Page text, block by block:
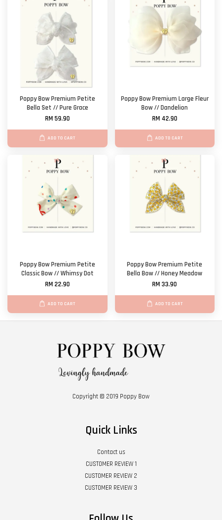
Poppy Bow Premium Petite
Bella Set // Pure Grace
RM 59.90
ADD TO CART
Poppy Bow Premium Large Fleur
Bow // Dandelion
RM 42.90
ADD TO CART
Poppy Bow Premium Petite
Classic Bow // Whimsy Dot
RM 22.90
ADD TO CART
Poppy Bow Premium Petite
Bella Bow // Honey Meadow
RM 33.90
ADD TO CART
Copyright © 2019 Poppy Bow
Quick Links
Contact us
CUSTOMER REVIEW 1
CUSTOMER REVIEW 2
CUSTOMER REVIEW 3